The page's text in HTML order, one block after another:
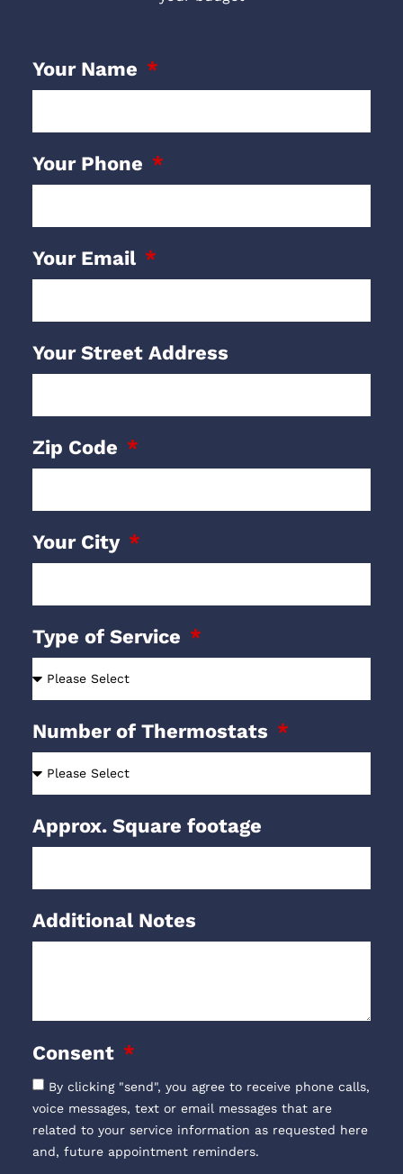
Your Name
Your Phone
Your Email
Your Street Address
Zip Code
Your City
Type of Service
Number of Thermostats
Approx. Square footage
Additional Notes
Consent
By clicking "send", you agree to receive phone calls,
voice messages, text or email messages that are
related to your service information as requested here
and, future appointment reminders.